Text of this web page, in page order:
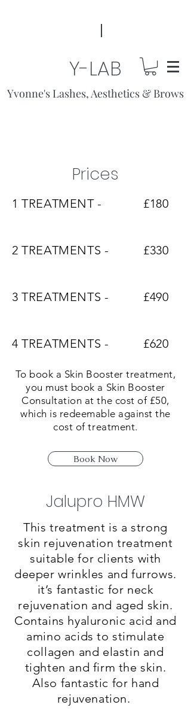
Y-LAB
Yvonne's Lashes, Aesthetics & Brows
Prices
1 TREATMENT -
2 TREATMENTS -
3 TREATMENTS -
4 TREATMENTS -
£180
£330
£490
£620
To book a Skin Booster treatment,
you must book a Skin Booster
Consultation at the cost of £50,
which is redeemable against the
cost of treatment.
Book Now
Jalupro HMW
This treatment is a strong
skin rejuvenation treatment
suitable for clients with
deeper wrinkles and furrows.
it’s fantastic for neck
rejuvenation and aged skin.
Contains hyaluronic acid and
amino acids to stimulate
collagen and elastin and
tighten and firm the skin.
Also fantastic for hand
rejuvenation.